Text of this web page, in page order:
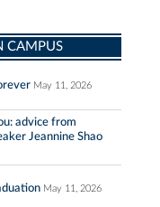
CAMPUS
May 11, 2026
advice from
Jeannine Shao
May 11, 2026